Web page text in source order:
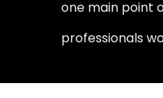
one main point
professionals